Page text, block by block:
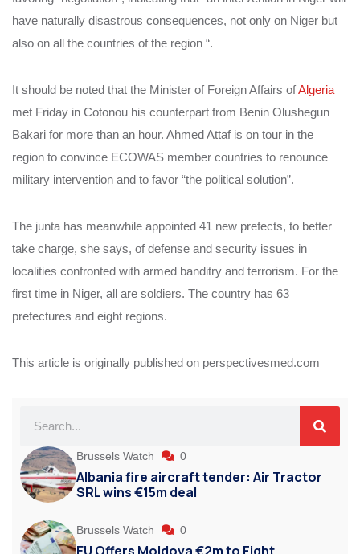
have naturally disastrous consequences, not only on Niger but
also on all the countries of the region “.
It should be noted that the Minister of Foreign Affairs ofAlgeria
met Friday in Cotonou his counterpart from Benin Olushegun
Bakari for more than an hour. Ahmed Attaf is on tour in the
region to convince ECOWAS member countries to renounce
military intervention and to favor “the political solution”.
The junta has meanwhile appointed 41 new prefects, to better
take charge, she says, of defense and security issues in
localities confronted with armed banditry and terrorism. For the
first time in Niger, all are soldiers. The country has 63
prefectures and eight regions.
This article is originally published on perspectivesmed.com
Brussels Watch 0
Albania fire aircraft tender: Air Tractor
SRL wins €15m deal
Brussels Watch 0
EU Offers Moldova €2m to Fight